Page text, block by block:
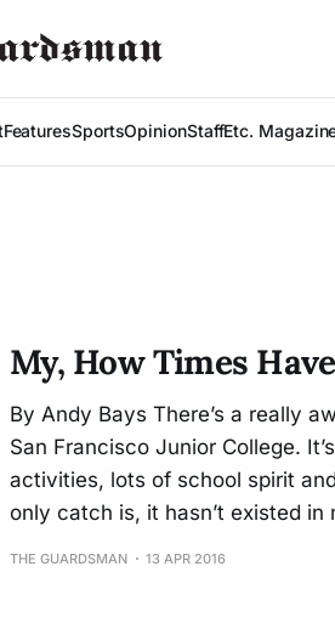
FeaturesSportsOpinionStaffEtc.
My, How Times
By Andy Bays There’s a really
San Francisco Junior College.
activities, lots of school spirit
only catch is, it hasn’t existed in
THE GUARDSMAN 13 APR 2016